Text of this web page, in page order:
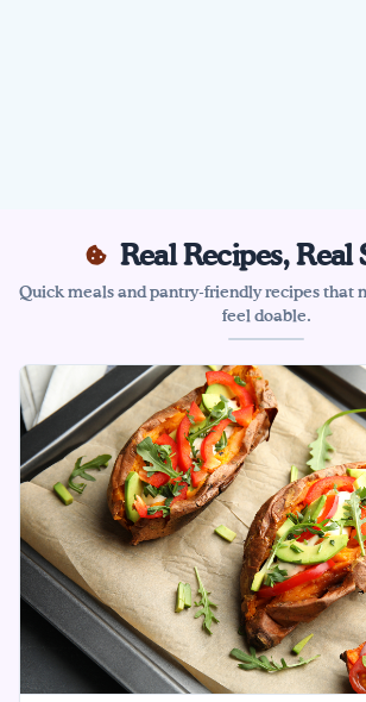
Real Recipes, Real
Quick meals and pantry-friendly recipes that
feel doable.